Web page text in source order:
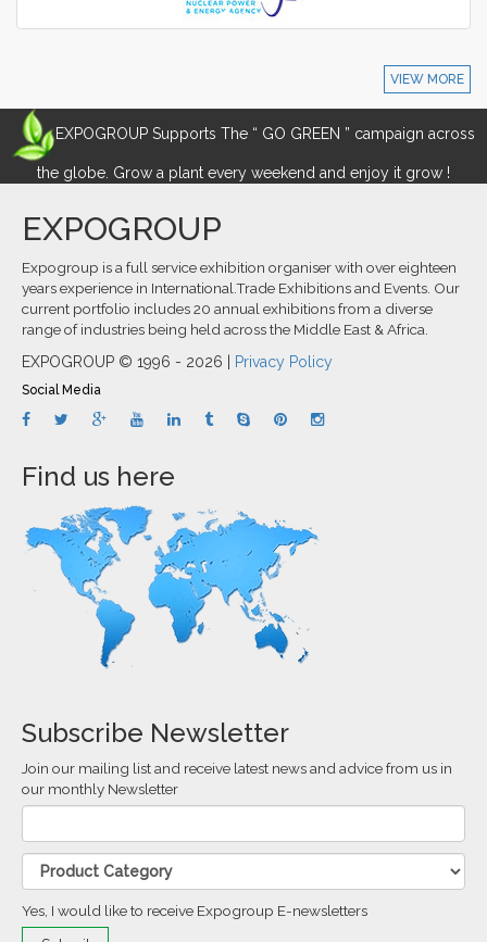
VIEW MORE
EXPOGROUP Supports The “ GO GREEN ” campaign across
the globe. Grow a plant every weekend and enjoy it grow !
EXPOGROUP
Expogroup is a full service exhibition organiser with over eighteen
years experience in International.Trade Exhibitions and Events. Our
current portfolio includes 20 annual exhibitions from a diverse
range of industries being held across the Middle East & Africa.
EXPOGROUP © 1996 - 2026 | Privacy Policy
Social Media
Find us here
Subscribe Newsletter
Join our mailing list and receive latest news and advice from us in
our monthly Newsletter
Yes, I would like to receive Expogroup E-newsletters